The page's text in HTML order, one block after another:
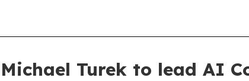
Turek to lead AI